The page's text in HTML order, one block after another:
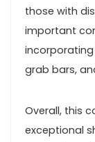
those with
important
grab bars,
Overall, this
exceptional